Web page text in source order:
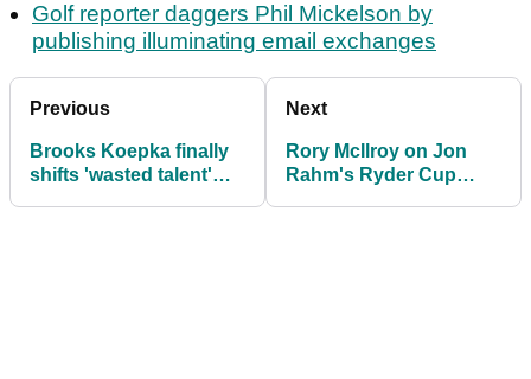
Golf reporter daggers Phil Mickelson by
publishing illuminating email exchanges
Previous
Brooks Koepka finally
shifts 'wasted talent'
Next
Rory McIlroy on Jon
Rahm's Ryder Cup